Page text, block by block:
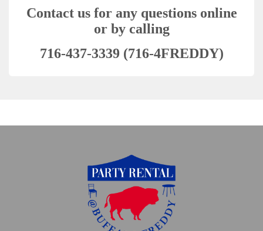
Contact us for any questions online
or by calling
716-437-3339 (716-4FREDDY)